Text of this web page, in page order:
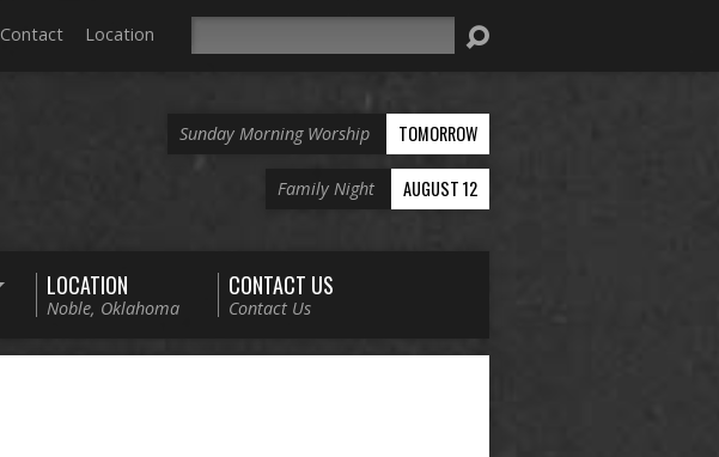
Contact Location
Sunday Morning Worship TOMORROW
Family Night AUGUST 12
LOCATION
Noble, Oklahoma
CONTACT US
Contact Us